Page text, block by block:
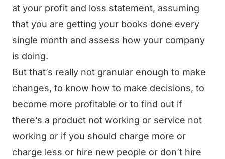
at your profit and loss statement, assuming
that you are getting your books done every
single month and assess how your company
is doing.
But that’s really not granular enough to make
changes, to know how to make decisions, to
become more profitable or to find out if
there’s a product not working or service not
working or if you should charge more or
charge less or hire new people or don’t hire